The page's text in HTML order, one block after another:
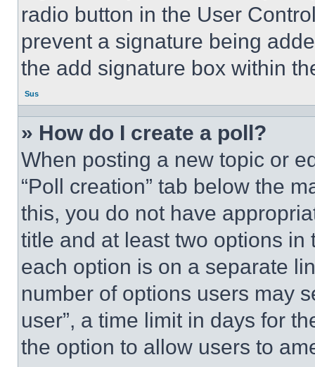
radio button in the User
prevent a signature being
the add signature box within
Sus
» How do I create a poll?
When posting a new topic or
“Poll creation” tab below the
this, you do not have
title and at least two options
each option is on a separate
number of options users may
user”, a time limit in days for
the option to allow users to